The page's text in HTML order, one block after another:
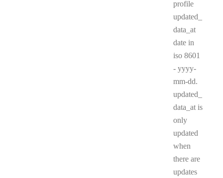
profile
updated_
data_at
date in
iso 8601
- yyyy-
mm-dd.
updated_
data_at is
only
updated
when
there are
updates